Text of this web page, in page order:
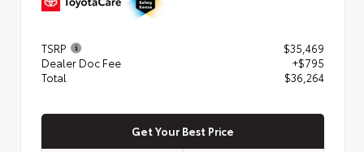
TSRP
$35,469
Dealer Doc Fee
+$795
Total
$36,264
Get Your Best Price